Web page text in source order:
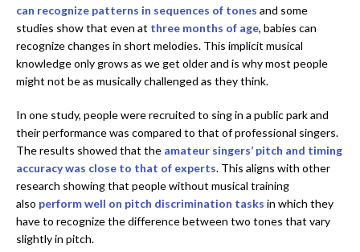
can recognize patterns in sequences of tones and some
studies show that even at three months of age, babies can
recognize changes in short melodies. This implicit musical
knowledge only grows as we get older and is why most people
might not be as musically challenged as they think.
In one study, people were recruited to sing in a public park and
their performance was compared to that of professional singers.
The results showed that the amateur singers’ pitch and timing
accuracy was close to that of experts. This aligns with other
research showing that people without musical training
also perform well on pitch discrimination tasks in which they
have to recognize the difference between two tones that vary
slightly in pitch.